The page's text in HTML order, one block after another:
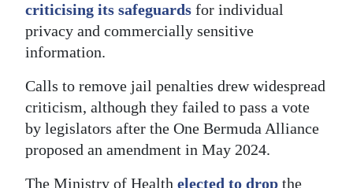
Drive
For
Change
criticising its safeguards for individual
privacy and commercially sensitive
information.
Calls to remove jail penalties drew widespread
criticism, although they failed to pass a vote
by legislators after the One Bermuda Alliance
proposed an amendment in May 2024.
The Ministry of Health elected to drop the